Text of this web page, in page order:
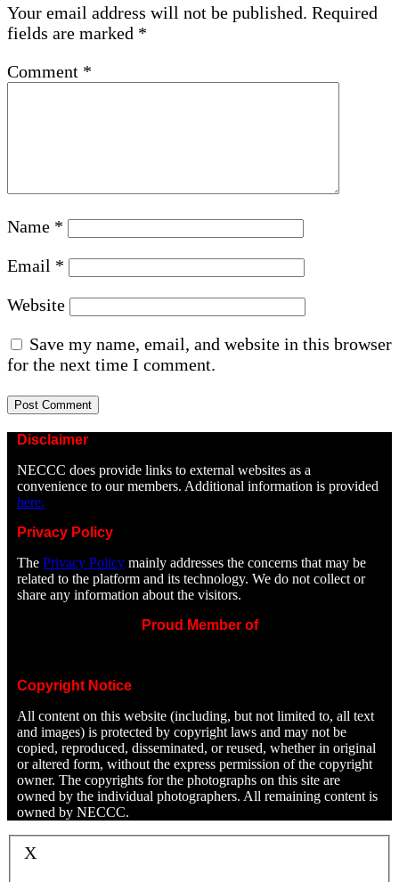
Your email address will not be published. Required
fields are marked *
Comment *
Name *
Email *
Website
Save my name, email, and website in this browser
for the next time I comment.
Disclaimer
NECCC does provide links to external websites as a
convenience to our members. Additional information is provided
here.
Privacy Policy
ThePrivacy Policy mainly addresses the concerns that may be
related to the platform and its technology. We do not collect or
share any information about the visitors.
Proud Member of
Copyright Notice
All content on this website (including, but not limited to, all text
and images) is protected by copyright laws and may not be
copied, reproduced, disseminated, or reused, whether in original
or altered form, without the express permission of the copyright
owner. The copyrights for the photographs on this site are
owned by the individual photographers. All remaining content is
owned by NECCC.
X